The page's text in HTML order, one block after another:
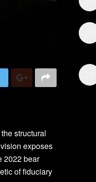
structural
exposes
2022 bear
of fiduciary